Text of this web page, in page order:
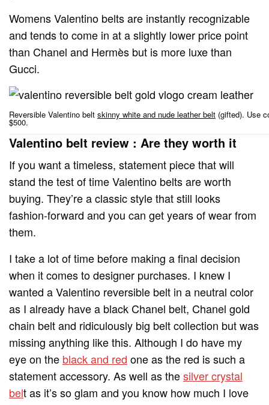
Womens Valentino belts are instantly recognizable
and tends to come in at a slightly lower price point
than Chanel and Hermès but is more luxe than
Gucci.
Reversible Valentino belt skinny white and nude leather belt (gifted). Use
$500.
Valentino belt review : Are they worth it
If you want a timeless, statement piece that will
stand the test of time Valentino belts are worth
buying. They’re a classic style that still looks
fashion-forward and you can get years of wear from
them.
I take a lot of time before making a final decision
when it comes to designer purchases. I knew I
wanted a Valentino reversible belt in a neutral color
as I already have a black Chanel belt, Chanel gold
chain belt and ridiculously big belt collection but was
missing anything like this. Although I do have my
eye on the black and red one as the red is such a
statement accessory. As well as thesilver crystal
belt as it’s so glam and you know how much I love